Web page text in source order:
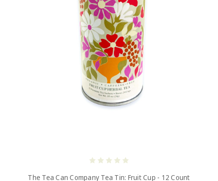
The Tea Can Company Tea Tin: Fruit Cup - 12 Count